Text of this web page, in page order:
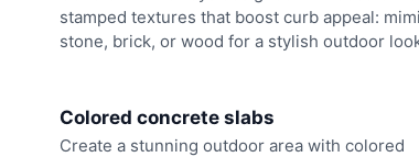
stamped textures that boost curb appeal:
stone, brick, or wood for a stylish outdoor
Colored concrete slabs
Create a stunning outdoor area with colored